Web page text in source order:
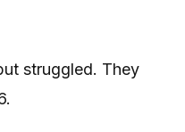
struggled. They